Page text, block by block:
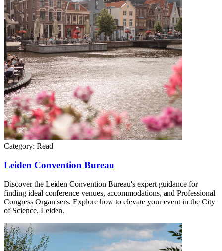
Category: Read
Leiden Convention Bureau
Discover the Leiden Convention Bureau's expert guidance for
finding ideal conference venues, accommodations, and Professional
Congress Organisers. Explore how to elevate your event in the City
of Science, Leiden.